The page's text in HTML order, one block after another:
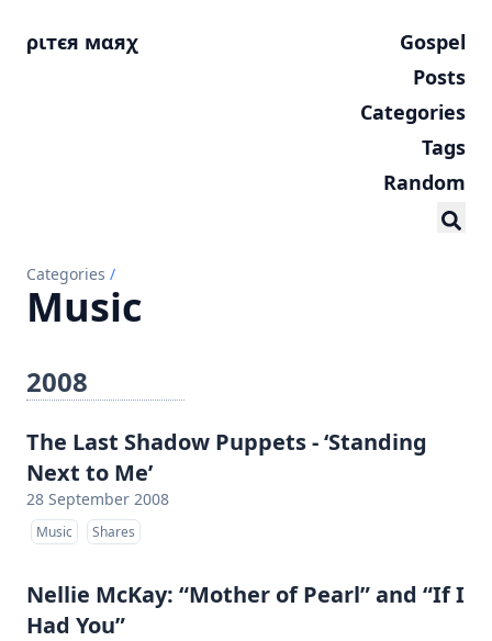
ριтєя мαяχ
Gospel
Posts
Categories
Tags
Random
Categories /
Music
2008
The Last Shadow Puppets - ‘Standing
Next to Me’
28 September 2008
Music Shares
Nellie McKay: “Mother of Pearl” and “If I
Had You”